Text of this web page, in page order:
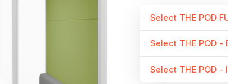
Select THE POD
Select THE POD
Select THE POD